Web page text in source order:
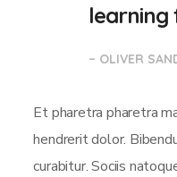
learning
– OLIVER
Et pharetra pharetra
hendrerit dolor.
curabitur. Sociis